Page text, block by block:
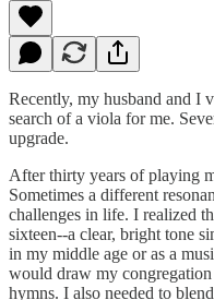
Recently, my husband and I
search of a viola for me.
upgrade.
After thirty years of playing
Sometimes a different
challenges in life. I realized
sixteen--a clear, bright tone
in my middle age or as a
would draw my
hymns. I also needed to